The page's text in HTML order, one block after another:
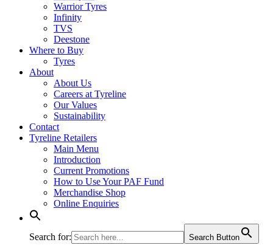
Warrior Tyres
Infinity
TVS
Deestone
Where to Buy
Tyres
About
About Us
Careers at Tyreline
Our Values
Sustainability
Contact
Tyreline Retailers
Main Menu
Introduction
Current Promotions
How to Use Your PAF Fund
Merchandise Shop
Online Enquiries
Search for: Search Button